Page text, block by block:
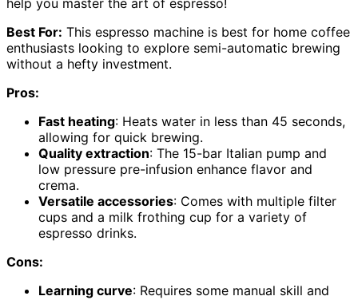
Best For: This espresso machine is best for home coffee
enthusiasts looking to explore semi-automatic brewing
without a hefty investment.
Pros:
Fast heating: Heats water in less than 45 seconds,
allowing for quick brewing.
Quality extraction: The 15-bar Italian pump and
low pressure pre-infusion enhance flavor and
crema.
Versatile accessories: Comes with multiple filter
cups and a milk frothing cup for a variety of
espresso drinks.
Cons:
Learning curve: Requires some manual skill and